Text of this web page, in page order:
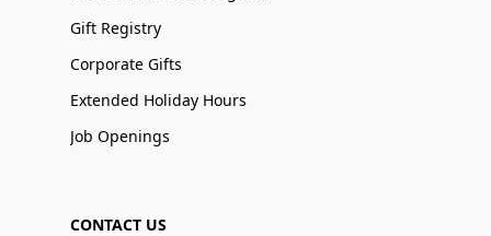
Gift Registry
Corporate Gifts
Extended Holiday Hours
Job Openings
CONTACT US